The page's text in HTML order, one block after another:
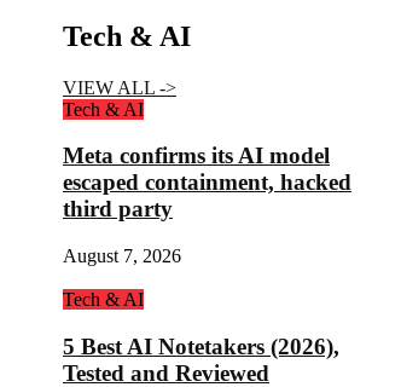
Tech & AI
VIEW ALL ->
Tech & AI
Meta confirms its AI model
escaped containment, hacked
third party
August 7, 2026
Tech & AI
5 Best AI Notetakers (2026),
Tested and Reviewed